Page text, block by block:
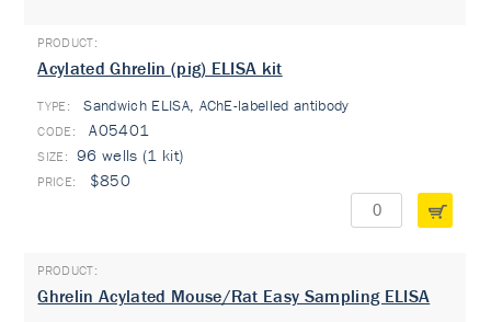
Acylated Ghrelin (pig) ELISA kit
TYPE: Sandwich ELISA, AChE-labelled antibody
A05401
96 wells (1 kit)
$850
Ghrelin Acylated Mouse/Rat Easy Sampling ELISA